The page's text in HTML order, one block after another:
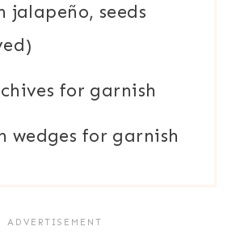
jalapeño, seeds
for garnish
wedges for garnish